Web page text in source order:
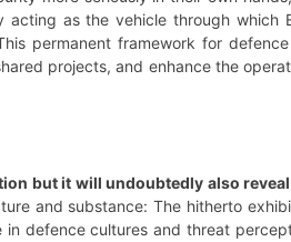
as the vehicle through which
permanent framework for
projects, and enhance the
but it will undoubtedly also
and substance: The hitherto
defence cultures and threat